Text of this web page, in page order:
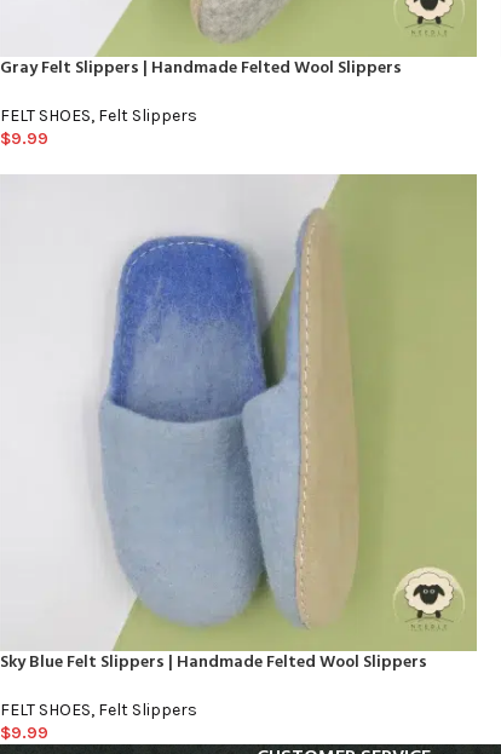
Gray Felt Slippers | Handmade Felted Wool Slippers
FELT SHOES, Felt Slippers
$9.99
Sky Blue Felt Slippers | Handmade Felted Wool Slippers
FELT SHOES, Felt Slippers
$9.99